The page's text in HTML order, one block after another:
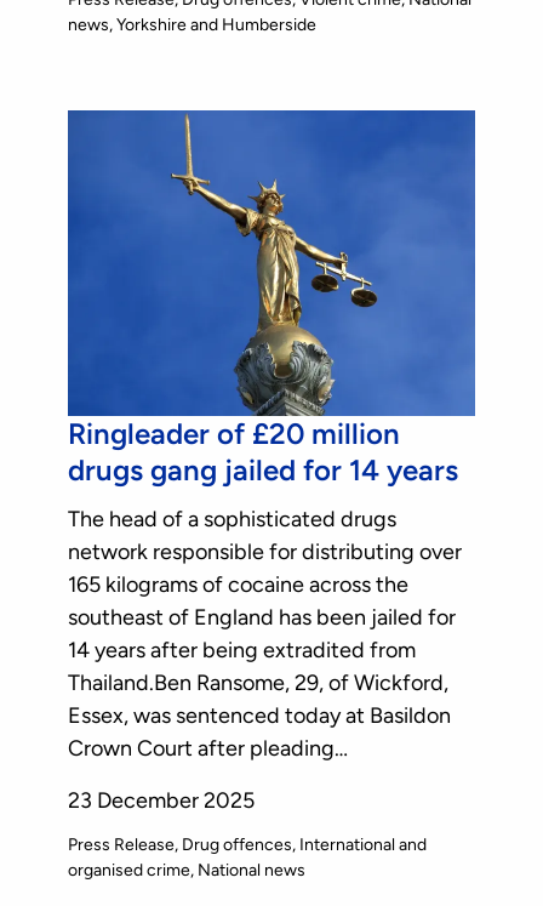
news Yorkshire and Humberside
Ringleader of £20 million
drugs gang jailed for 14 years
The head of a sophisticated drugs
network responsible for distributing over
165 kilograms of cocaine across the
southeast of England has been jailed for
14 years after being extradited from
Thailand.Ben Ransome, 29, of Wickford,
Essex, was sentenced today at Basildon
Crown Court after pleading…
23 December 2025
Press Release Drug offences International and
organised crime National news